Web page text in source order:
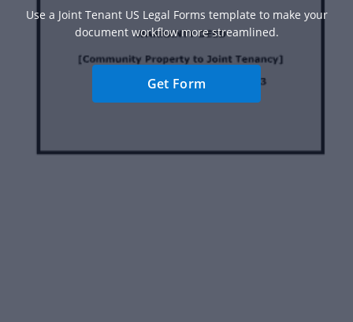
Use a Joint Tenant US Legal Forms template to make your
document workflow more streamlined.
Get Form